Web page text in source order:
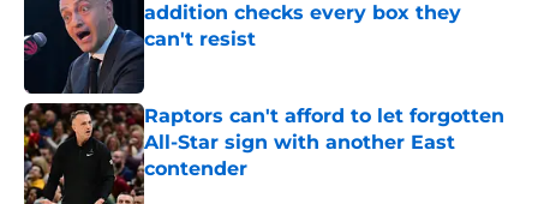
addition checks every box they
can't resist
Published by on Invalid Date
Raptors can't afford to let forgotten
All-Star sign with another East
contender
Published by on Invalid Date